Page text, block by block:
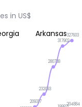
in US$
209317
232093
280738
317902
327603
204884
Arkansas